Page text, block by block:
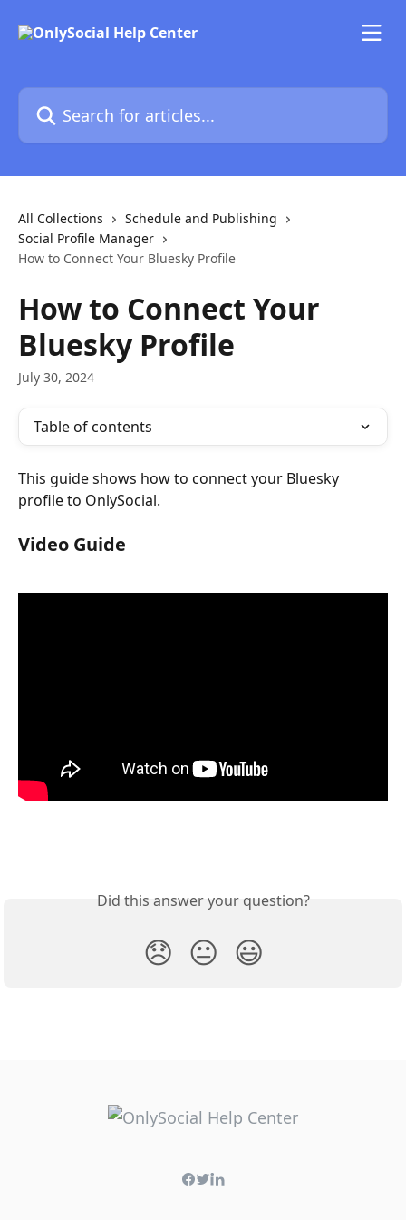
Search for articles...
All Collections
Schedule and Publishing
Social Profile Manager
How to Connect Your Bluesky Profile
How to Connect Your
Bluesky Profile
July 30, 2024
Table of contents
This guide shows how to connect your Bluesky
profile to OnlySocial.
Video Guide
Did this answer your question?
😞 😐 😃